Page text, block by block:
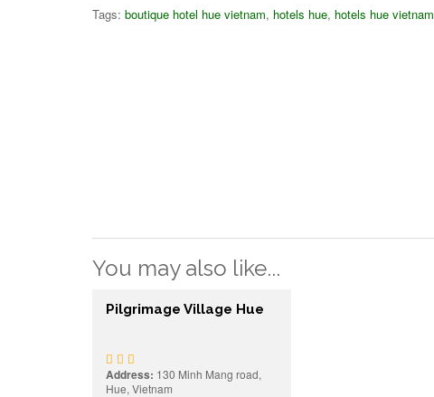
Tags: boutique hotel hue vietnam, hotels hue, hotels hue vietnam
You may also like...
Pilgrimage Village Hue
Address: 130 Minh Mang road,
Hue, Vietnam